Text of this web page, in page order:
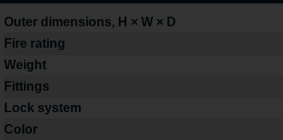
Outer dimensions, H × W × D
Fire rating
Weight
Fittings
Lock system
Color